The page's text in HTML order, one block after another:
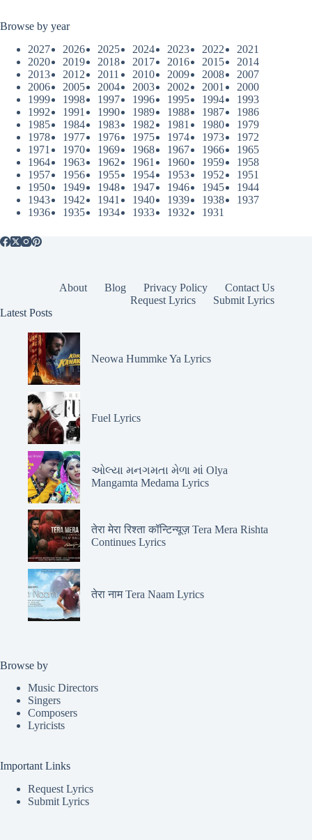
Browse by year
2027
2026 2025 2024 2023 2022
2021
2020
2019 2018 2017 2016 2015
2014
2013
2012 2011 2010 2009 2008
2007
2006
2005 2004 2003 2002 2001
2000
1999
1998 1997 1996 1995 1994
1993
1992
1991 1990 1989 1988 1987
1986
1985
1984 1983 1982 1981 1980
1979
1978
1977 1976 1975 1974 1973
1972
1971
1970 1969 1968 1967 1966
1965
1964
1963 1962 1961 1960 1959
1958
1957
1956 1955 1954 1953 1952
1951
1950
1949 1948 1947 1946 1945
1944
1943
1942 1941 1940 1939 1938
1937
1936
1935 1934 1933 1932 1931
About Blog Privacy Policy
Contact Us
Request Lyrics
Submit Lyrics
Latest Posts
Neowa Hummke Ya Lyrics
Fuel Lyrics
ઓલ્યા મનગમતા મેળા માં Olya
Mangamta Medama Lyrics
तेरा मेरा रिश्ता कॉन्टिन्यूज़ Tera Mera Rishta
Continues Lyrics
तेरा नाम Tera Naam Lyrics
Browse by
Music Directors
Singers
Composers
Lyricists
Important Links
Request Lyrics
Submit Lyrics